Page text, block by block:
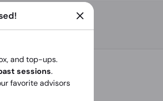
and top-ups.
sessions.
favorite advisors